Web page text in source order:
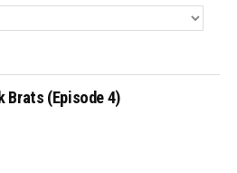
Brats (Episode 4)